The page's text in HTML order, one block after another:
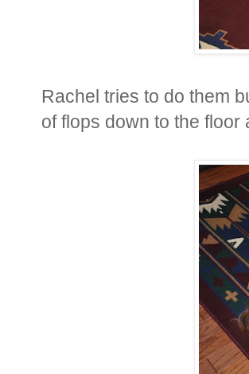
Rachel tries to do them
of flops down to the